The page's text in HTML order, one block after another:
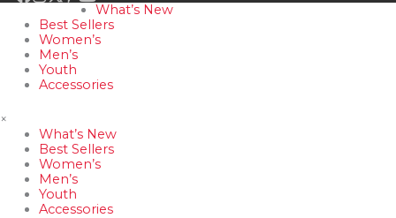
What’s New
Best Sellers
Women’s
Men’s
Youth
Accessories
×
What’s New
Best Sellers
Women’s
Men’s
Youth
Accessories